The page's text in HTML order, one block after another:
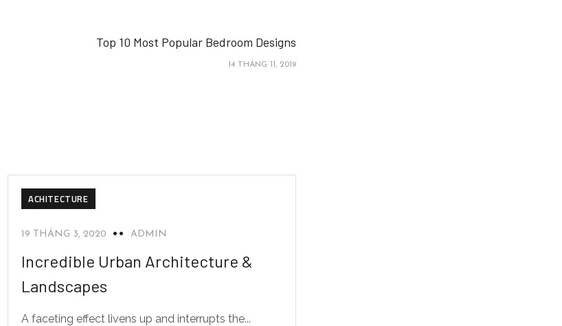
Top 10 Most Popular Bedroom Designs
14 THÁNG 11, 2019
ACHITECTURE
19 THÁNG 3, 2020 ADMIN
Incredible Urban Architecture &
Landscapes
A faceting effect livens up and interrupts the...